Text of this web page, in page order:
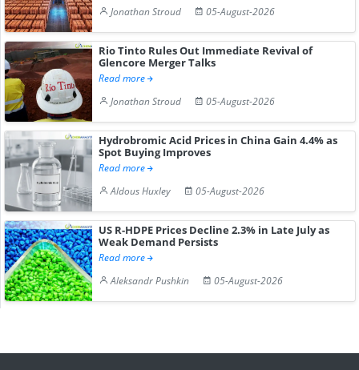
Jonathan Stroud
05-August-2026
Rio Tinto Rules Out Immediate Revival of
Glencore Merger Talks
Read more
Jonathan Stroud
05-August-2026
Hydrobromic Acid Prices in China Gain 4.4% as
Spot Buying Improves
Read more
Aldous Huxley
05-August-2026
US R-HDPE Prices Decline 2.3% in Late July as
Weak Demand Persists
Read more
Aleksandr Pushkin
05-August-2026